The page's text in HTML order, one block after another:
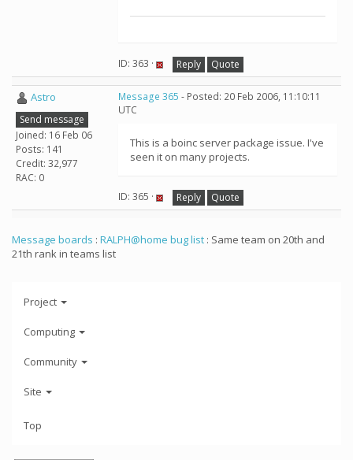
ID: 363 · Reply Quote
Astro
Send message
Joined: 16 Feb 06
Posts: 141
Credit: 32,977
RAC: 0
Message 365 - Posted: 20 Feb 2006, 11:10:11
UTC
This is a boinc server package issue. I've
seen it on many projects.
ID: 365 · Reply Quote
Message boards : RALPH@home bug list : Same team on 20th and
21th rank in teams list
Project
Computing
Community
Site
Top